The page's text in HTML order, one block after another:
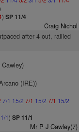
) SP 11/4
Craig Nichol
after 4 out, rallied
(IRE))
7/1 15/2 7/1 15/2 7/1 15/2
1) SP 11/1
Mr P J Cawley(7)